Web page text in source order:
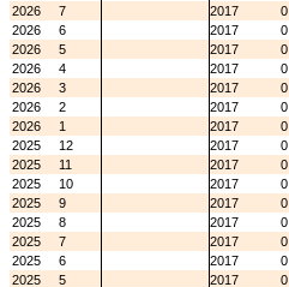
2026
7 2017
0
2026
6 2017
0
2026
5 2017
0
2026
4 2017
0
2026
3 2017
0
2026
2 2017
0
2026
1 2017
0
2025
12 2017
0
2025
11 2017
0
2025
10 2017
0
2025
9 2017
0
2025
8 2017
0
2025
7 2017
0
2025
6 2017
0
2025
5 2017
0